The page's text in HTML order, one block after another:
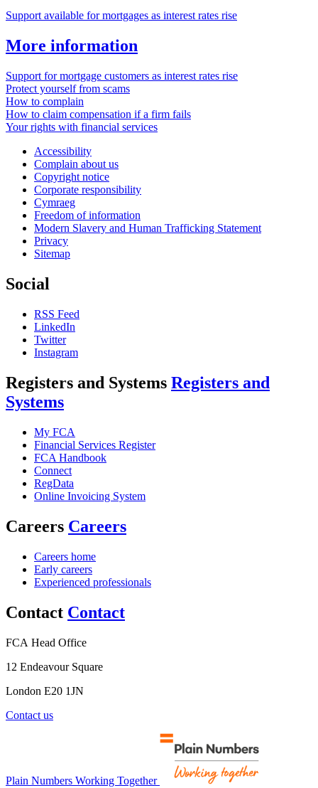
Support available for mortgages as interest rates rise
More information
Support for mortgage customers as interest rates rise
Protect yourself from scams
How to complain
How to claim compensation if a firm fails
Your rights with financial services
Accessibility
Complain about us
Copyright notice
Corporate responsibility
Cymraeg
Freedom of information
Modern Slavery and Human Trafficking Statement
Privacy
Sitemap
Social
RSS Feed
LinkedIn
Twitter
Instagram
Registers and Systems Registers and
Systems
My FCA
Financial Services Register
FCA Handbook
Connect
RegData
Online Invoicing System
Careers Careers
Careers home
Early careers
Experienced professionals
Contact Contact
FCA Head Office
12 Endeavour Square
London E20 1JN
Contact us
Plain Numbers Working Together